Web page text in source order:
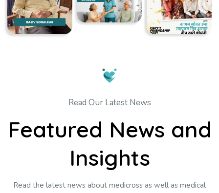
Read Our Latest News
Featured News and
Insights
Read the latest news about medicross as well as medical